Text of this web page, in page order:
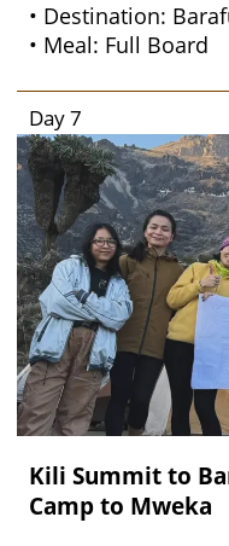
• Destination:
• Meal: Full Board
Day 7
Kili Summit to
Camp to Mweka